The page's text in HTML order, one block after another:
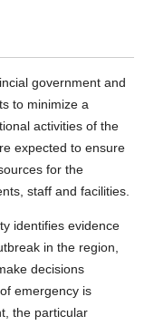
government and
to minimize a
activities of the
expected to ensure
for the
staff and facilities.
identifies evidence
in the region,
decisions
emergency is
the particular